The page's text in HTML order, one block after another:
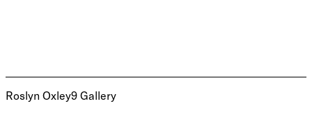
Roslyn Oxley9 Gallery